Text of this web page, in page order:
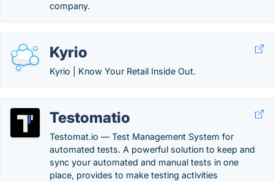
company.
Kyrio
Kyrio | Know Your Retail Inside Out.
Testomatio
Testomat.io — Test Management System for
automated tests. A powerful solution to keep and
sync your automated and manual tests in one
place, provides to make testing activities